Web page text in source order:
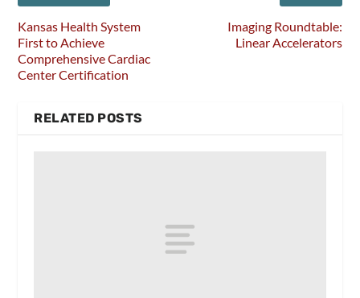
Kansas Health System
First to Achieve
Comprehensive Cardiac
Center Certification
Imaging Roundtable:
Linear Accelerators
RELATED POSTS